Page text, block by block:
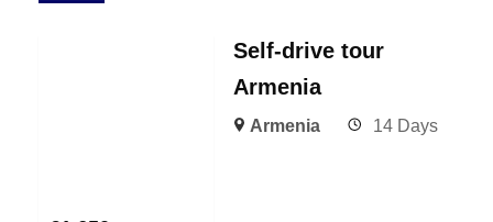
Self-drive tour
Armenia
Armenia 14 Days